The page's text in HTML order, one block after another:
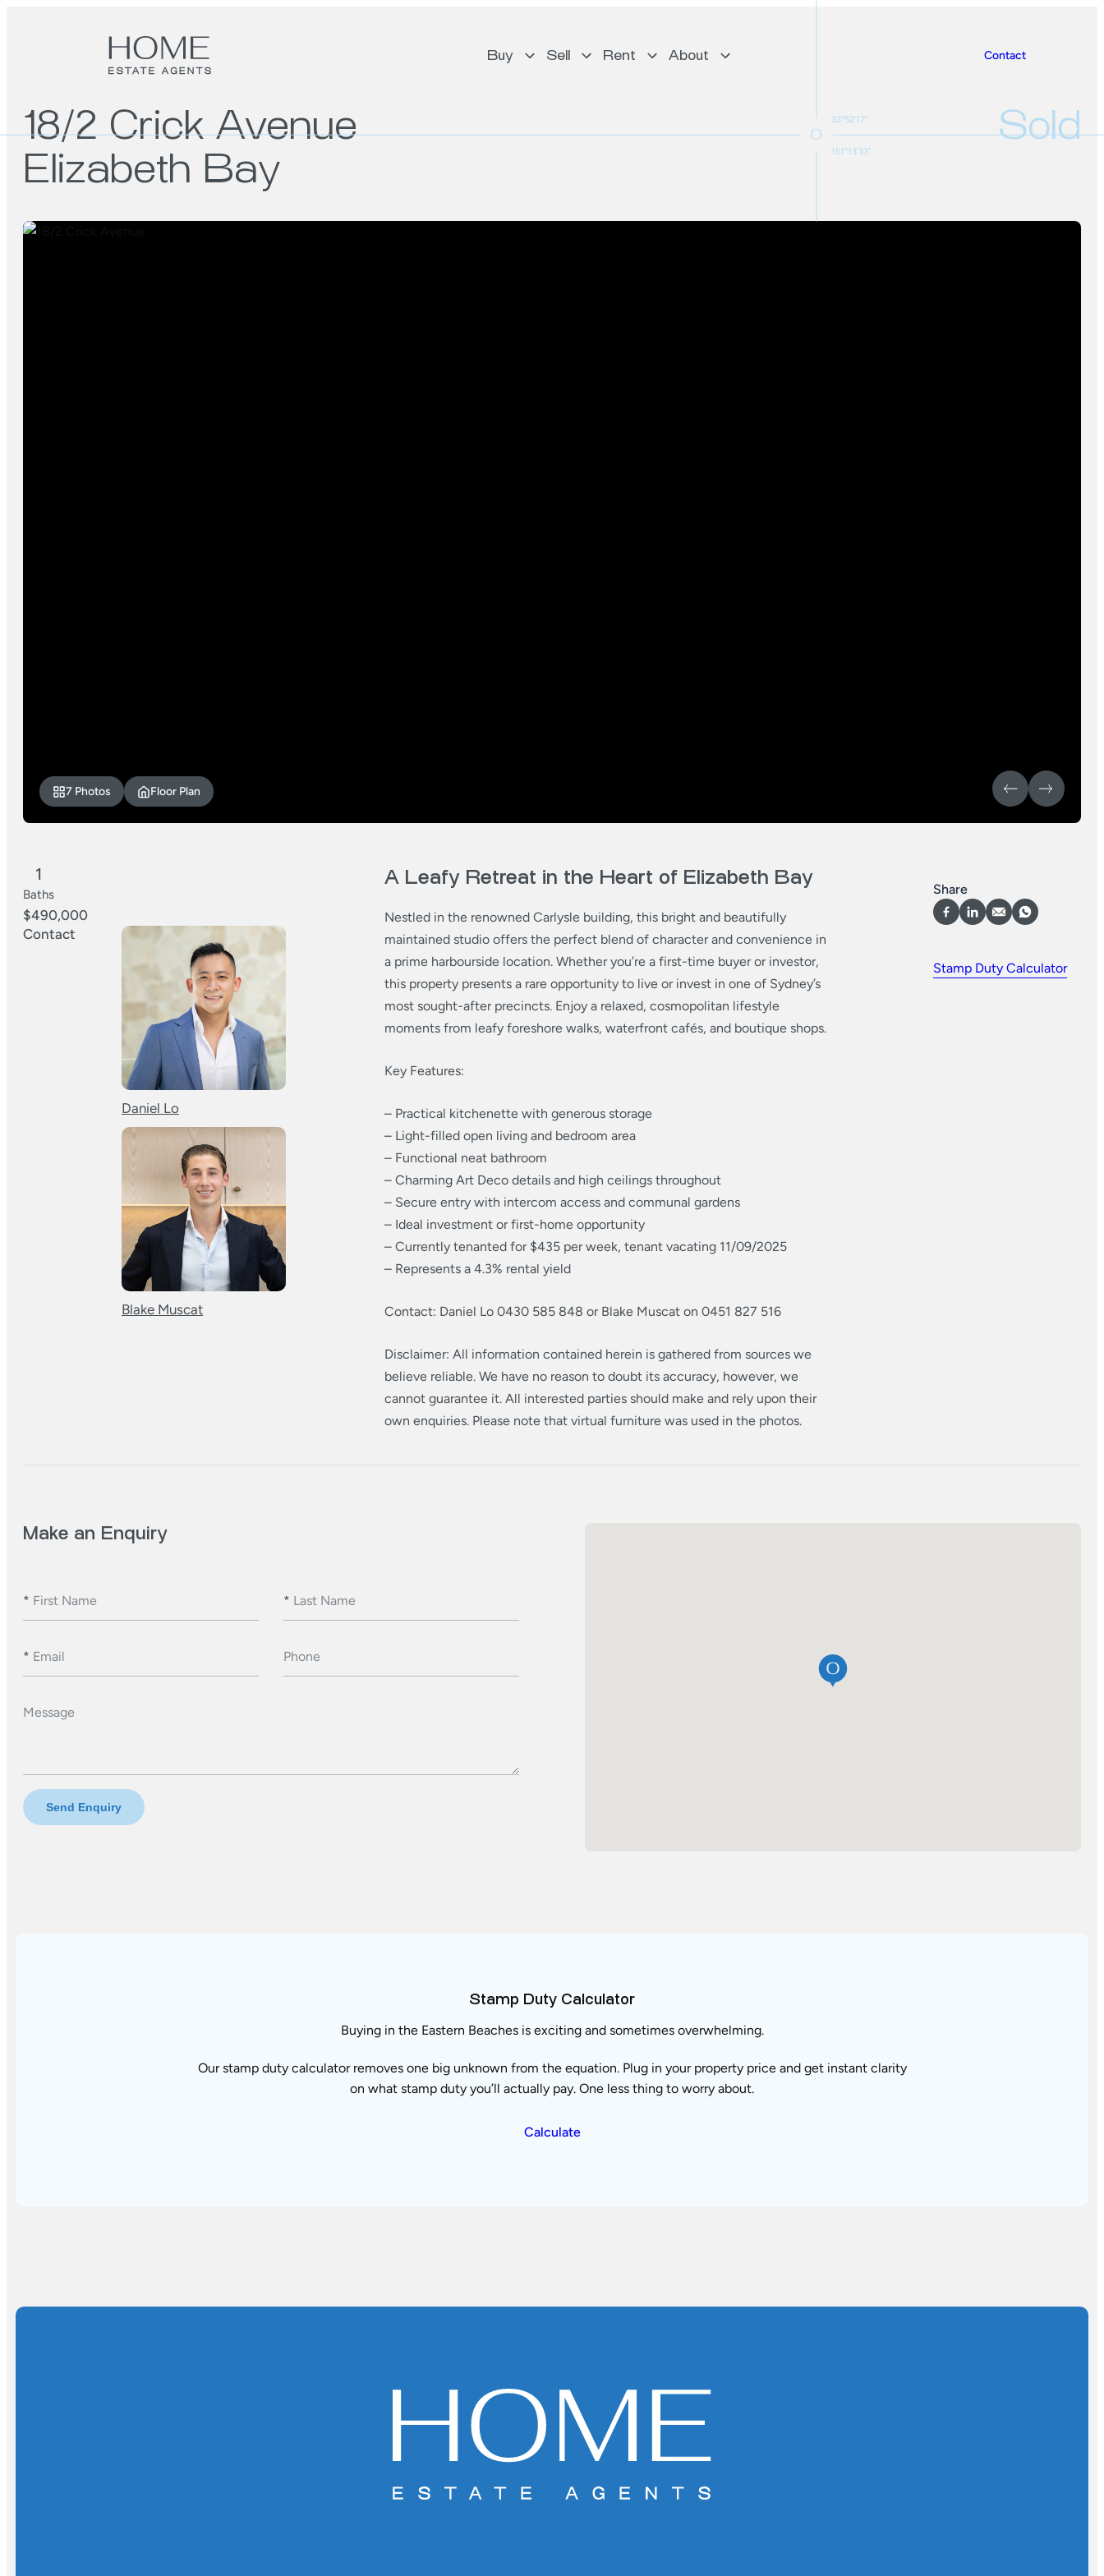
Buy Sell Rent About Contact
18/2 Crick Avenue
Elizabeth Bay
Sold
7 Photos Floor Plan
1
Baths
$490,000
Contact
Daniel Lo
Blake Muscat
A Leafy Retreat in the Heart of Elizabeth Bay
Nestled in the renowned Carlysle building, this bright and beautifully
maintained studio offers the perfect blend of character and convenience in
a prime harbourside location. Whether you’re a first-time buyer or investor,
this property presents a rare opportunity to live or invest in one of Sydney’s
most sought-after precincts. Enjoy a relaxed, cosmopolitan lifestyle
moments from leafy foreshore walks, waterfront cafés, and boutique shops.
Key Features:
– Practical kitchenette with generous storage
– Light-filled open living and bedroom area
– Functional neat bathroom
– Charming Art Deco details and high ceilings throughout
– Secure entry with intercom access and communal gardens
– Ideal investment or first-home opportunity
– Currently tenanted for $435 per week, tenant vacating 11/09/2025
– Represents a 4.3% rental yield
Contact: Daniel Lo 0430 585 848 or Blake Muscat on 0451 827 516
Disclaimer: All information contained herein is gathered from sources we
believe reliable. We have no reason to doubt its accuracy, however, we
cannot guarantee it. All interested parties should make and rely upon their
own enquiries. Please note that virtual furniture was used in the photos.
Share
Stamp Duty Calculator
Make an Enquiry
* First Name * Last Name
* Email Phone
Message
Send Enquiry
Stamp Duty Calculator
Buying in the Eastern Beaches is exciting and sometimes overwhelming.
Our stamp duty calculator removes one big unknown from the equation. Plug in your property price and get instant clarity
on what stamp duty you’ll actually pay. One less thing to worry about.
Calculate
33°52'17"
151°13'33"